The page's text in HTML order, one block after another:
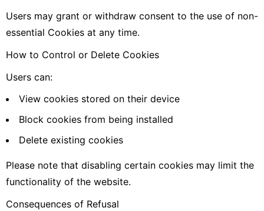
Users may grant or withdraw consent to the use of non-
essential Cookies at any time.
How to Control or Delete Cookies
Users can:
View cookies stored on their device
Block cookies from being installed
Delete existing cookies
Please note that disabling certain cookies may limit the
functionality of the website.
Consequences of Refusal